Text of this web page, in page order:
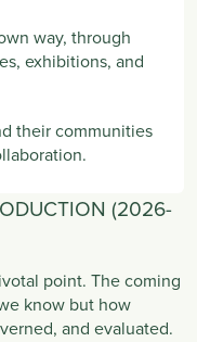
way, through
exhibitions, and
their communities
(2026-
point. The coming
know but how
and evaluated.